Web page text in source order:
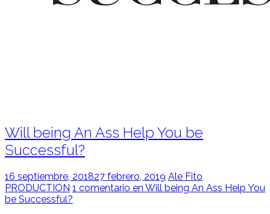
Will being An Ass Help You be
Successful?
16 septiembre, 201827 febrero, 2019 Ale Fito
PRODUCTION 1 comentario en Will being An Ass Help You
be Successful?